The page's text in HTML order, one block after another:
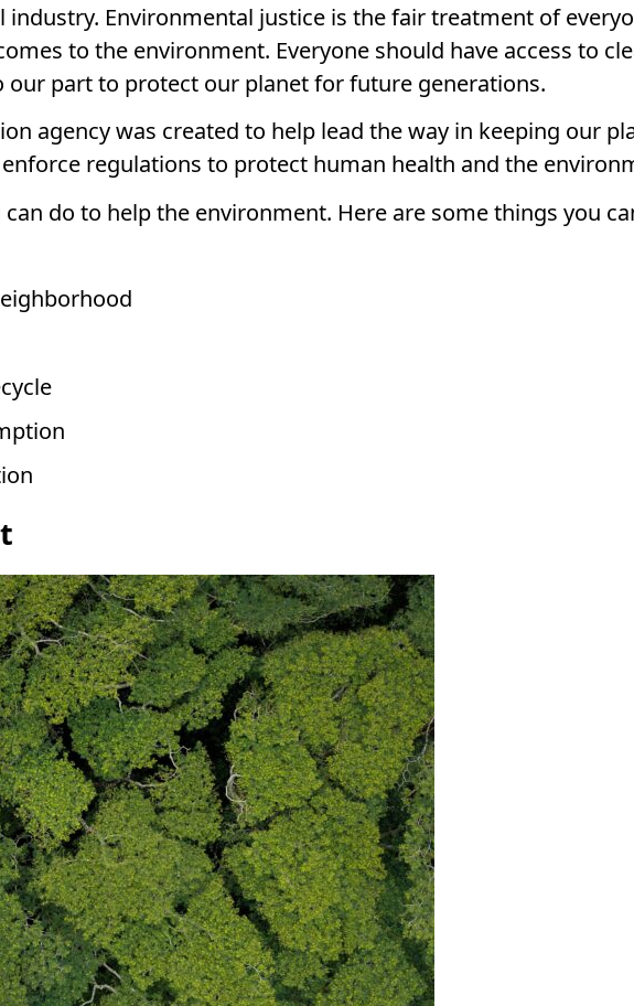
industry. Environmental justice is the fair treatment of
to the environment. Everyone should have access to
our part to protect our planet for future generations.
agency was created to help lead the way in keeping our
enforce regulations to protect human health and the
do to help the environment. Here are some things you